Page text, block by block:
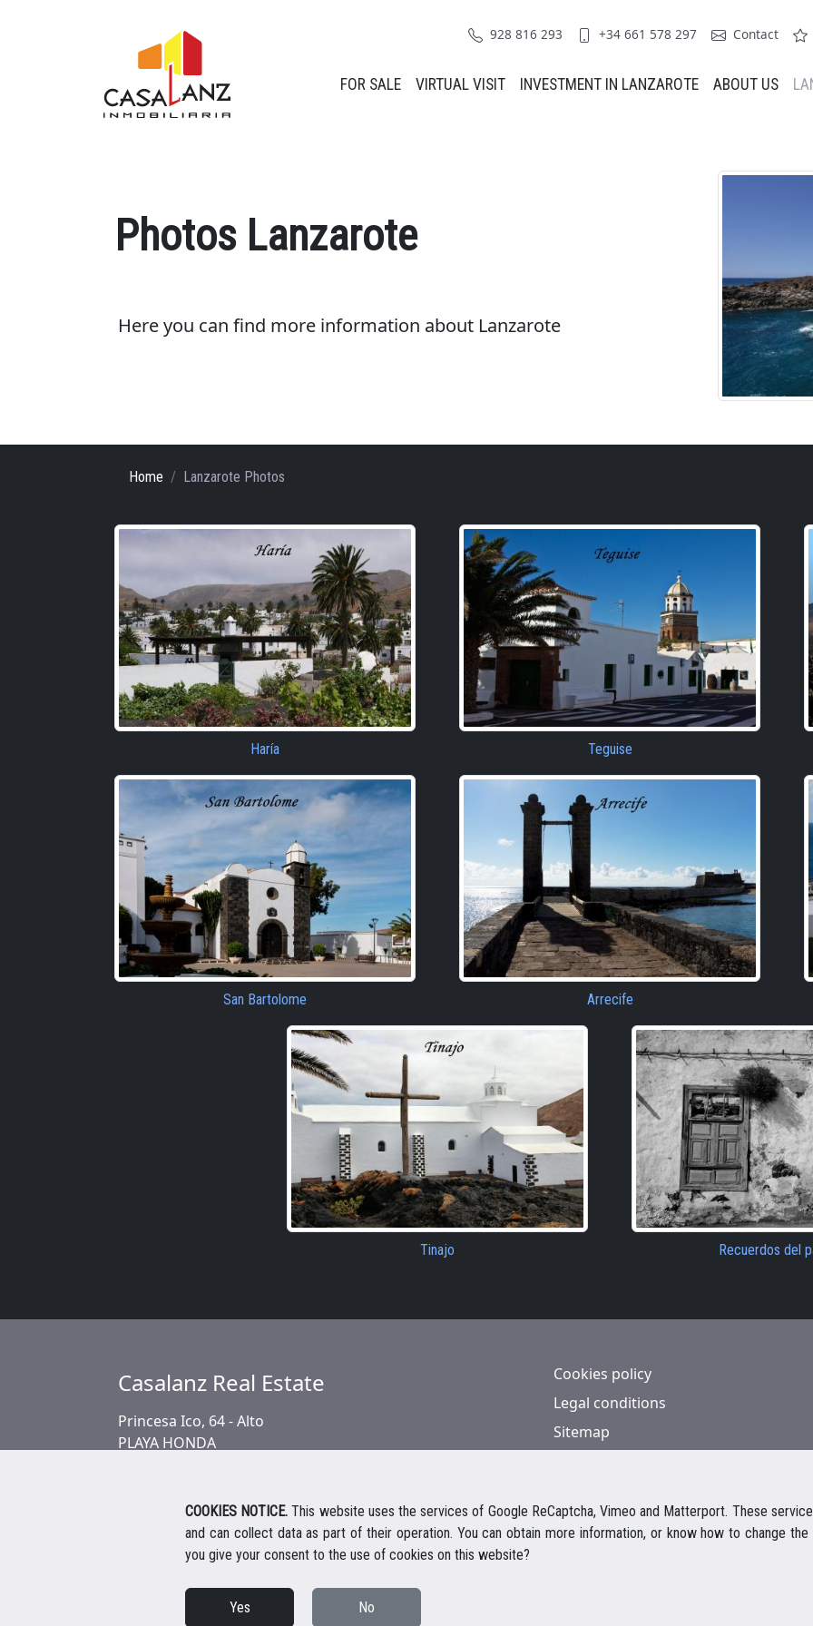
FOR SALE VIRTUAL VISIT INVESTMENT IN LANZAROTE ABOUT US
928 816 293 +34 661 578 297 Contact
Photos Lanzarote
Here you can find more information about Lanzarote
Home Lanzarote Photos
Haría Teguise
San Bartolome Arrecife
Tinajo Recuerdos del
Casalanz Real Estate
Princesa Ico, 64 - Alto
PLAYA HONDA
Cookies policy
Legal conditions
Sitemap
COOKIES NOTICE. This website uses the services of Google ReCaptcha, Vimeo and Matterport. These
and can collect data as part of their operation. You can obtain more information, or know how to change
you give your consent to the use of cookies on this website?
Yes No